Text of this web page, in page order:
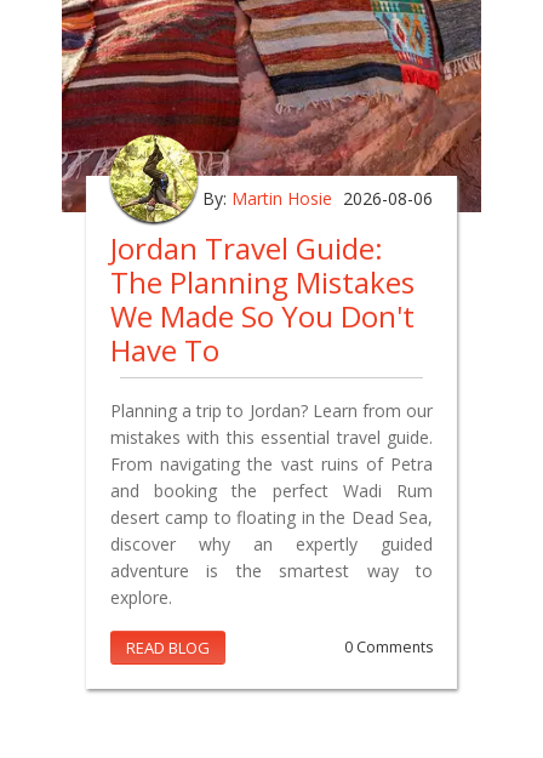
By: Martin Hosie 2026-08-06
Jordan Travel Guide:
The Planning Mistakes
We Made So You Don't
Have To
Planning a trip to Jordan? Learn from our
mistakes with this essential travel guide.
From navigating the vast ruins of Petra
and booking the perfect Wadi Rum
desert camp to floating in the Dead Sea,
discover why an expertly guided
adventure is the smartest way to
explore.
READ BLOG 0 Comments